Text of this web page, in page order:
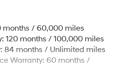
Bars
months / 60,000 miles
120 months / 100,000 miles
84 months / Unlimited miles
Warranty: 60 months /